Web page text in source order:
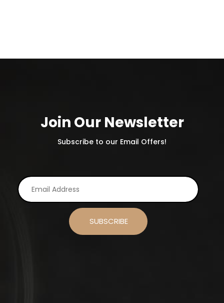
Join Our Newsletter
Subscribe to our Email Offers!